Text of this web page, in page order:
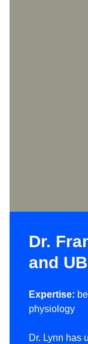
Dr.
and
Expertise:
physiology
Dr. Lynn has